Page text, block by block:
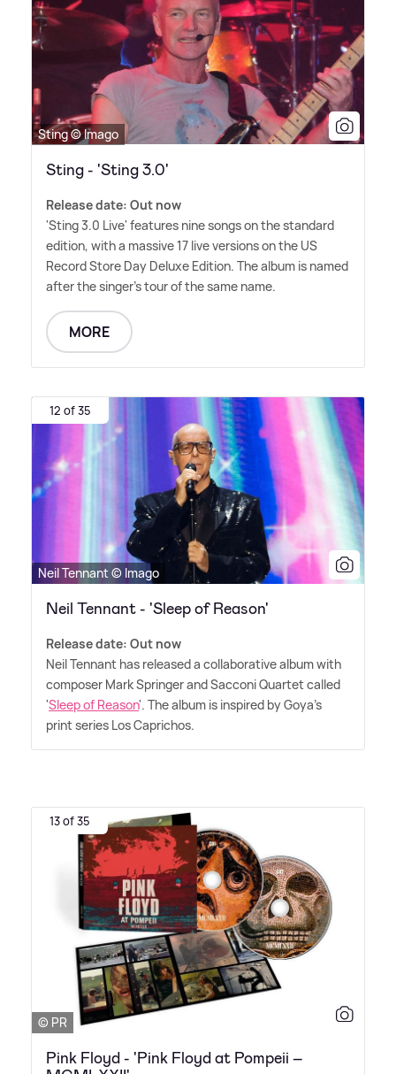
Sting © Imago
Sting - 'Sting 3.0'
Release date: Out now
'Sting 3.0 Live' features nine songs on the standard
edition, with a massive 17 live versions on the US
Record Store Day Deluxe Edition. The album is named
after the singer's tour of the same name.
MORE
12 of 35
Neil Tennant © Imago
Neil Tennant - 'Sleep of Reason'
Release date: Out now
Neil Tennant has released a collaborative album with
composer Mark Springer and Sacconi Quartet called
'Sleep of Reason'. The album is inspired by Goya's
print series Los Caprichos.
13 of 35
© PR
Pink Floyd - 'Pink Floyd at Pompeii –